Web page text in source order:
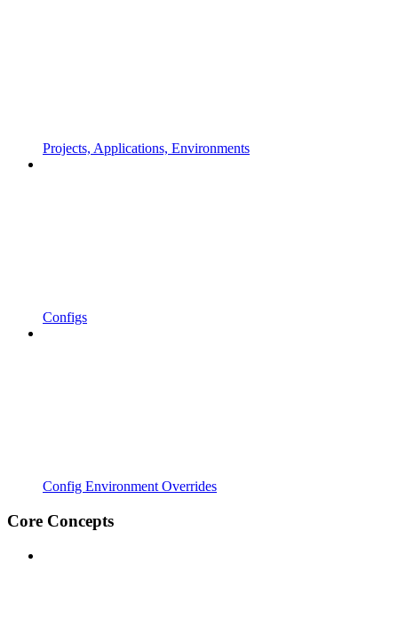
Projects, Applications, Environments
Configs
Config Environment Overrides
Core Concepts